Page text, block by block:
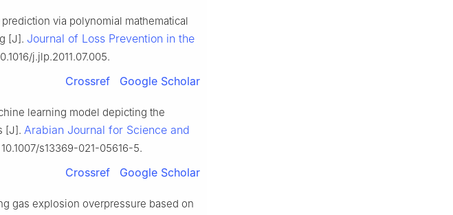
via polynomial mathematical
[J]. Journal of Loss Prevention in the
j.jlp.2011.07.005.
Crossref Google Scholar
learning model depicting the
[J]. Arabian Journal for Science and
s13369-021-05616-5.
Crossref Google Scholar
gas explosion overpressure based on